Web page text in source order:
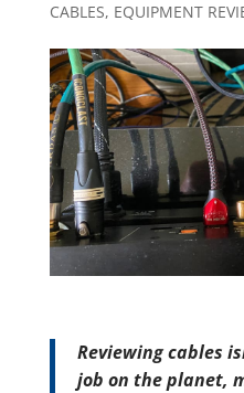
CABLES, EQUIPMENT
Reviewing cables
job on the planet,